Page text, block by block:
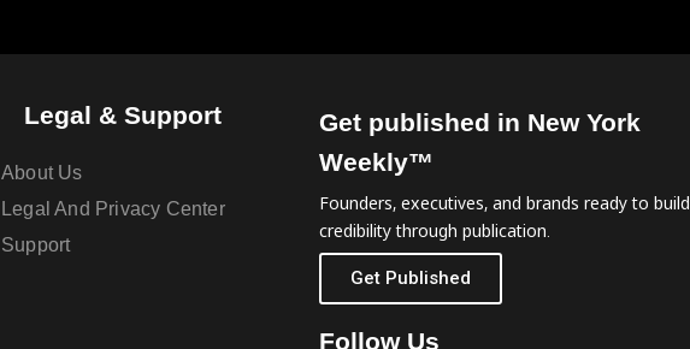
Legal & Support
About Us
Legal And Privacy Center
Support
Get published in New York
Weekly™
Founders, executives, and brands ready to build
credibility through publication.
Get Published
Follow Us